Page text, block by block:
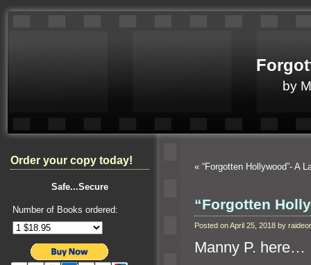
by
Order your copy today!
Safe...Secure
Number of Books ordered:
« “Forgotten Hollywood”- A
“Forgotten
Posted on April 25, 2018 by
Manny P. here…